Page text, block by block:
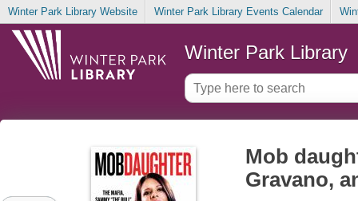
Winter Park Library Website Winter Park Library Events Calendar
Winter Park Library
Mob
Gravano,